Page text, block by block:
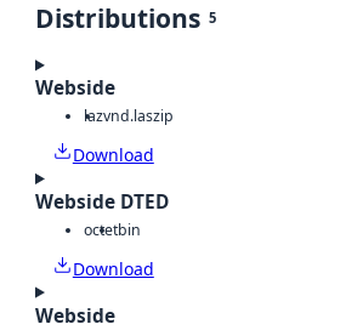
Distributions 5
Webside
lazvnd.laszip
Download
Webside DTED
octetbin
Download
Webside